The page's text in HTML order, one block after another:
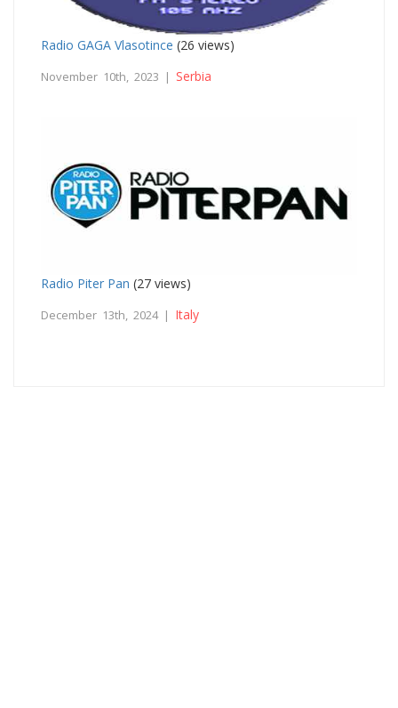
Radio GAGA Vlasotince (26 views)
November 10th, 2023 | Serbia
Radio Piter Pan (27 views)
December 13th, 2024 | Italy